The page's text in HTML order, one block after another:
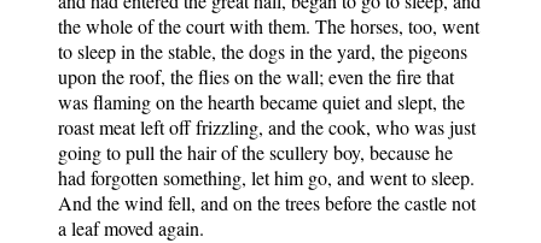
the whole of the court with them. The horses, too, went
to sleep in the stable, the dogs in the yard, the pigeons
upon the roof, the flies on the wall; even the fire that
was flaming on the hearth became quiet and slept, the
roast meat left off frizzling, and the cook, who was just
going to pull the hair of the scullery boy, because he
had forgotten something, let him go, and went to sleep.
And the wind fell, and on the trees before the castle not
a leaf moved again.